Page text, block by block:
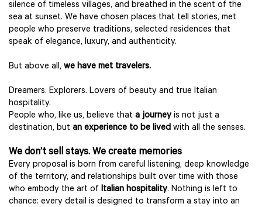
silence of timeless villages, and breathed in the scent of the
sea at sunset. We have chosen places that tell stories, met
people who preserve traditions, selected residences that
speak of elegance, luxury, and authenticity.
But above all, we have met travelers.
Dreamers. Explorers. Lovers of beauty and true Italian
hospitality.
People who, like us, believe that a journeyis not just a
destination, but an experience to be lived with all the senses.
We don’t sell stays. We create memories
Every proposal is born from careful listening, deep knowledge
of the territory, and relationships built over time with those
who embody the art of Italian hospitality. Nothing is left to
chance: every detail is designed to transform a stay into an